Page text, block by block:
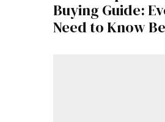
Buying Guide:
Need to Know